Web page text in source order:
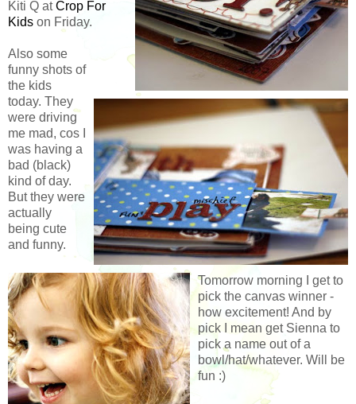
Kiti Q atCrop For
Kids on Friday.
Also some
funny shots of
the kids
today. They
were driving
me mad, cos I
was having a
bad (black)
kind of day.
But they were
actually
being cute
and funny.
Tomorrow morning I get to
pick the canvas winner -
how excitement! And by
pick I mean get Sienna to
pick a name out of a
bowl/hat/whatever. Will be
fun :)